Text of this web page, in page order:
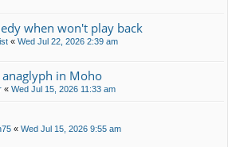
when won't play back
« Wed Jul 22, 2026 2:39 am
in Moho
« Wed Jul 15, 2026 11:33 am
« Wed Jul 15, 2026 9:55 am